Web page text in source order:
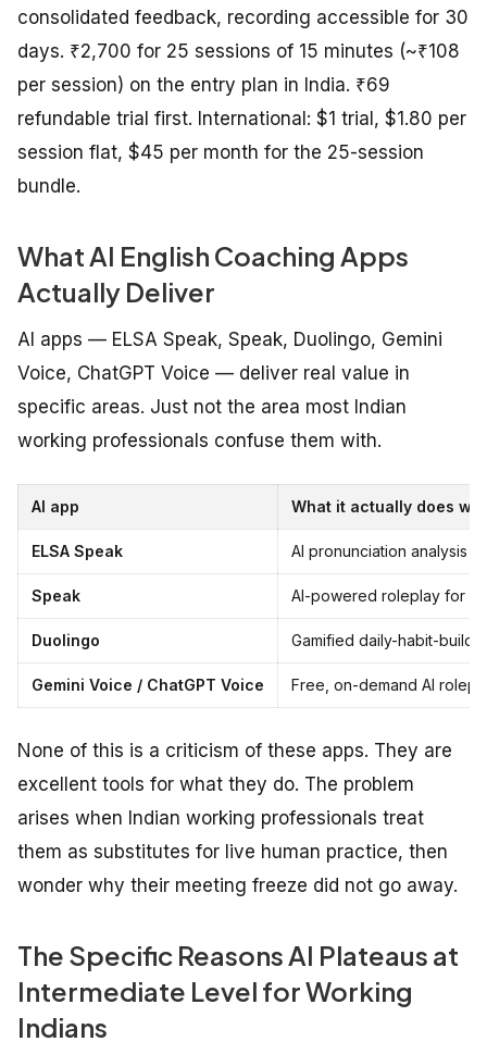
consolidated feedback, recording accessible for 30
days. ₹2,700 for 25 sessions of 15 minutes (~₹108
per session) on the entry plan in India. ₹69
refundable trial first. International: $1 trial, $1.80 per
session flat, $45 per month for the 25-session
bundle.
What AI English Coaching Apps
Actually Deliver
AI apps — ELSA Speak, Speak, Duolingo, Gemini
Voice, ChatGPT Voice — deliver real value in
specific areas. Just not the area most Indian
working professionals confuse them with.
AI app What it actually does
ELSA Speak AI pronunciation analysis
Speak AI-powered roleplay for
Duolingo Gamified daily-habit-
Gemini Voice / ChatGPT Voice Free, on-demand AI
None of this is a criticism of these apps. They are
excellent tools for what they do. The problem
arises when Indian working professionals treat
them as substitutes for live human practice, then
wonder why their meeting freeze did not go away.
The Specific Reasons AI Plateaus at
Intermediate Level for Working
Indians